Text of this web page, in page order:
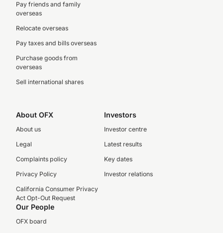
Pay friends and family
overseas
Relocate overseas
Pay taxes and bills overseas
Purchase goods from
overseas
Sell international shares
About OFX
About us
Legal
Complaints policy
Privacy Policy
California Consumer Privacy
Act Opt-Out Request
Investors
Investor centre
Latest results
Key dates
Investor relations
Our People
OFX board